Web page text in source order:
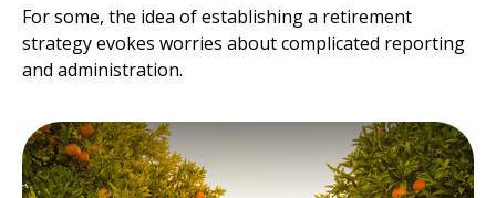
For some, the idea of establishing a retirement
strategy evokes worries about complicated reporting
and administration.